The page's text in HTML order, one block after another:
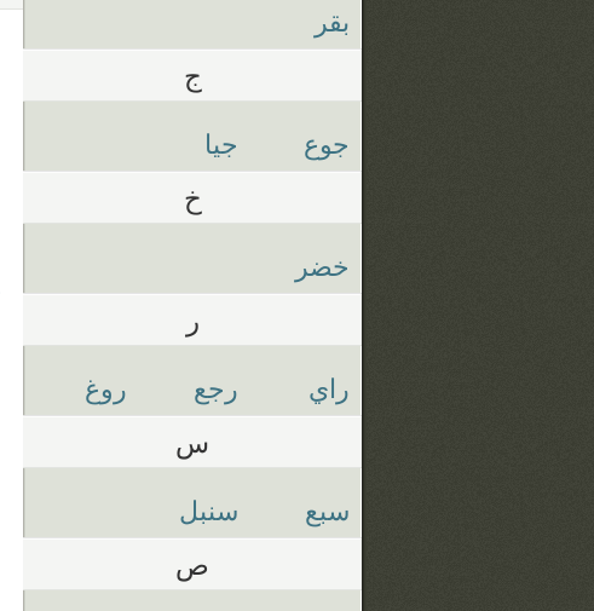
بقر
ج
جوع جيا
خ
خضر
ر
راي رجع روغ
س
سبع سنبل
ص